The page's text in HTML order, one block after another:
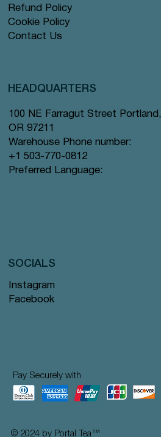
Refund Policy
Cookie Policy
Contact Us
HEADQUARTERS
100 NE Farragut Street Portland,
OR 97211
Warehouse Phone number:
+1 503-770-0812
Preferred Language:
Instagram
Facebook
SOCIALS
Pay Securely with
© 2024 by Portal Tea™